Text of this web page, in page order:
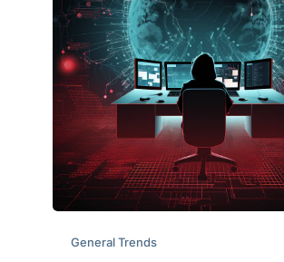
General Trends